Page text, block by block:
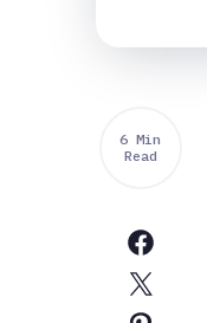
6 Min
Read